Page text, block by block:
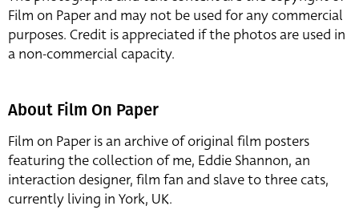
Film on Paper and may not be used for any commercial
purposes. Credit is appreciated if the photos are used in
a non-commercial capacity.
About Film On Paper
Film on Paper is an archive of original film posters
featuring the collection of me, Eddie Shannon, an
interaction designer, film fan and slave to three cats,
currently living in York, UK.